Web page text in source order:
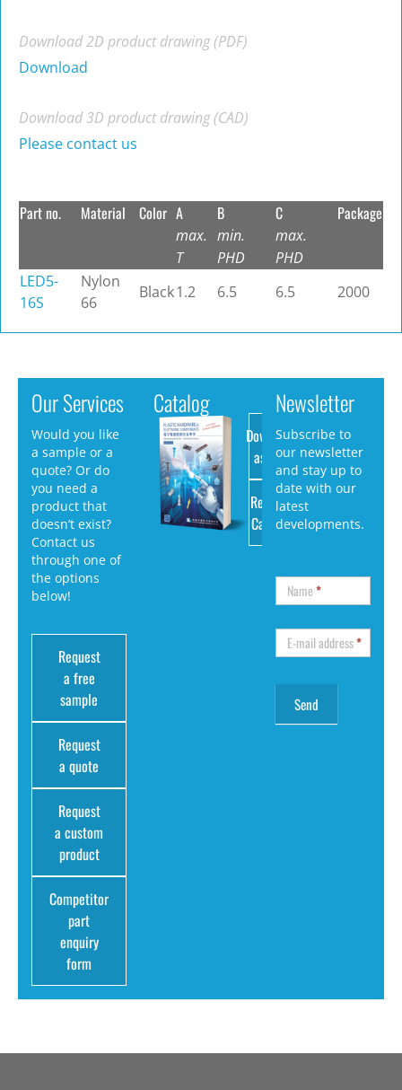
Download 2D product drawing (PDF)
Download
Download 3D product drawing (CAD)
Please contact us
Part no. Material Color A
max.
T
B
min.
PHD
C
max.
PHD
Package
LED5-
16S
Nylon
66
Black1.2 6.5 6.5 2000
Our Services
Would you like
a sample or a
quote? Or do
you need a
product that
doesn’t exist?
Contact us
through one of
the options
below!
Request
a free
sample
Request
a quote
Request
a custom
product
Competitor
part
enquiry
form
Catalog
Download
as PDF
Request
Catalog
Newsletter
Subscribe to
our newsletter
and stay up to
date with our
latest
developments.
Name*
E-mail address*